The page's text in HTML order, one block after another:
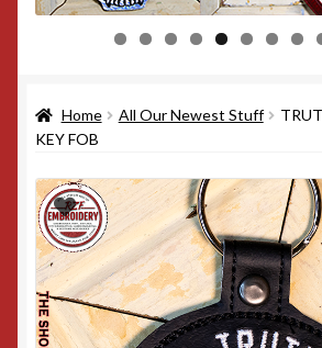
Home All Our Newest Stuff
KEY FOB